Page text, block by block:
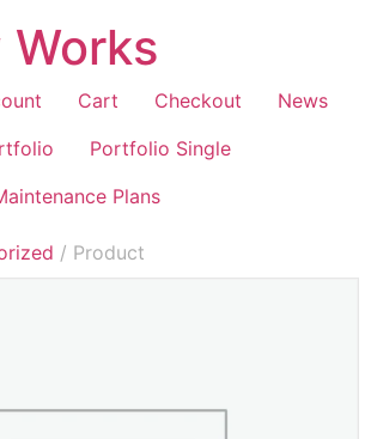
Works
Cart Checkout
News
Portfolio Single
Plans
/ Product